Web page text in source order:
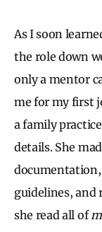
As I soon
the role down
only a mentor
me for my first
a family
details. She
documentation,
guidelines, and
she read all of